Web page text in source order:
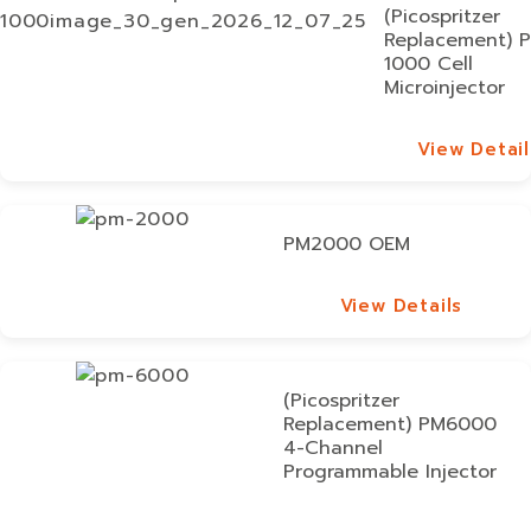
(Picospritzer
Replacement)
1000 Cell
Microinjector
View
PM2000 OEM
View Details
(Picospritzer
Replacement) PM6000
4-Channel
Programmable Injector